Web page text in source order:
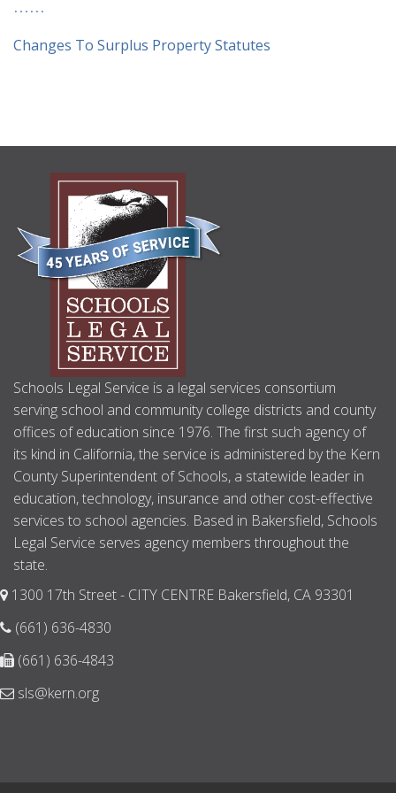
Changes To Surplus Property Statutes
ABOUT
Schools Legal Service is a legal services consortium
serving school and community college districts and county
offices of education since 1976. The first such agency of
its kind in California, the service is administered by the Kern
County Superintendent of Schools, a statewide leader in
education, technology, insurance and other cost-effective
services to school agencies. Based in Bakersfield, Schools
Legal Service serves agency members throughout the
state.
1300 17th Street - CITY CENTRE Bakersfield, CA 93301
(661) 636-4830
(661) 636-4843
sls@kern.org